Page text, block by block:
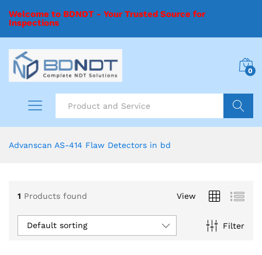
Welcome to BDNDT - Your Trusted Source for
Inspections
0
Advanscan AS-414 Flaw Detectors in bd
1 Products found View
Filter
Default sorting